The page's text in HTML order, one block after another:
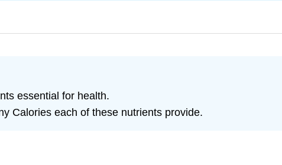
essential for health.
Calories each of these nutrients provide.